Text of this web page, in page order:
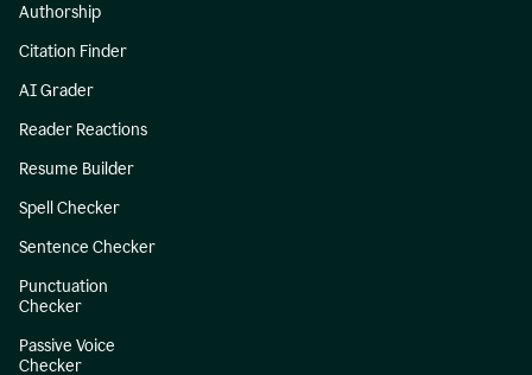
Authorship
Citation Finder
AI Grader
Reader Reactions
Resume Builder
Spell Checker
Sentence Checker
Punctuation
Checker
Passive Voice
Checker